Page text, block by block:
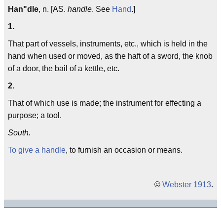
Han"dle, n. [AS. handle. See Hand.]
1.
That part of vessels, instruments, etc., which is held in the
hand when used or moved, as the haft of a sword, the knob
of a door, the bail of a kettle, etc.
2.
That of which use is made; the instrument for effecting a
purpose; a tool.
South.
To give a handle, to furnish an occasion or means.
© Webster 1913.